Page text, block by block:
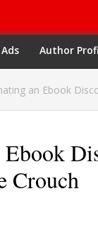
Author
an Ebook
Crouch